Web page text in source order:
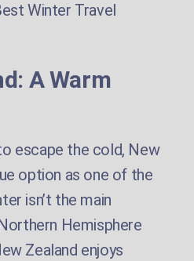
Winter Travel
A Warm
escape the cold, New
option as one of the
isn’t the main
Hemisphere
Zealand enjoys